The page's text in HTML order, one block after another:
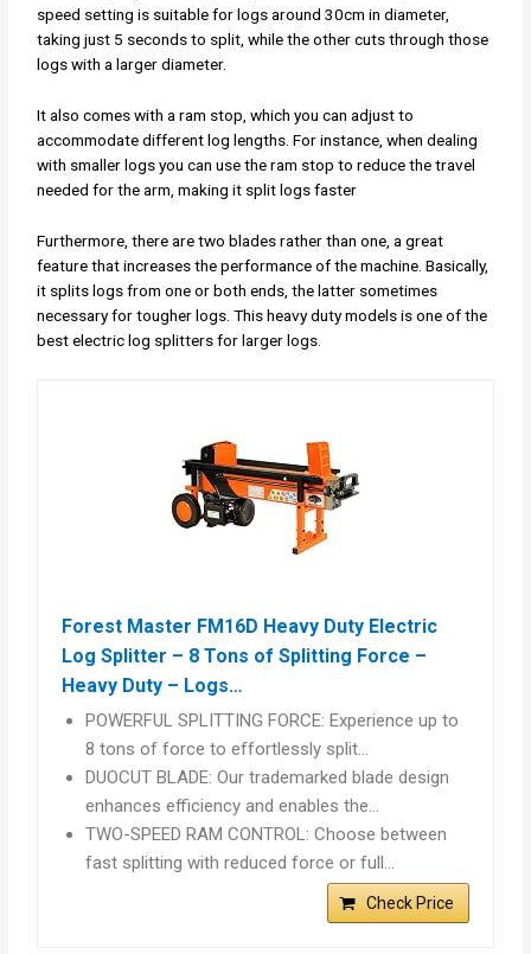
speed setting is suitable for logs around 30cm in diameter,
taking just 5 seconds to split, while the other cuts through those
logs with a larger diameter.
It also comes with a ram stop, which you can adjust to
accommodate different log lengths. For instance, when dealing
with smaller logs you can use the ram stop to reduce the travel
needed for the arm, making it split logs faster
Furthermore, there are two blades rather than one, a great
feature that increases the performance of the machine. Basically,
it splits logs from one or both ends, the latter sometimes
necessary for tougher logs. This heavy duty models is one of the
best electric log splitters for larger logs.
Forest Master FM16D Heavy Duty Electric
Log Splitter – 8 Tons of Splitting Force –
Heavy Duty – Logs…
POWERFUL SPLITTING FORCE: Experience up to
8 tons of force to effortlessly split…
DUOCUT BLADE: Our trademarked blade design
enhances efficiency and enables the…
TWO-SPEED RAM CONTROL: Choose between
fast splitting with reduced force or full…
Check Price